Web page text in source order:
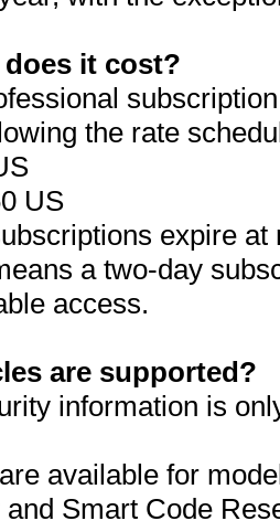
it cost?
the rate
US
expire
a two-day
access.
are supported?
information is
available for
Smart Code